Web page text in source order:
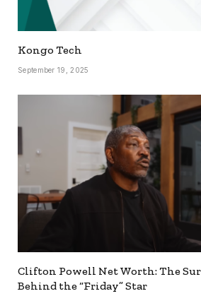
Kongo Tech
September 19, 2025
Clifton Powell Net Worth: The
Behind the “Friday” Star